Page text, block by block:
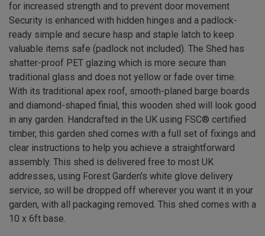
for increased strength and to prevent door movement
Security is enhanced with hidden hinges and a padlock-
ready simple and secure hasp and staple latch to keep
valuable items safe (padlock not included). The Shed has
shatter-proof PET glazing which is more secure than
traditional glass and does not yellow or fade over time.
With its traditional apex roof, smooth-planed barge boards
and diamond-shaped finial, this wooden shed will look good
in any garden. Handcrafted in the UK using FSC® certified
timber, this garden shed comes with a full set of fixings and
clear instructions to help you achieve a straightforward
assembly. This shed is delivered free to most UK
addresses, using Forest Garden's white glove delivery
service, so will be dropped off wherever you want it in your
garden, with all packaging removed. This shed comes with a
10 x 6ft base.